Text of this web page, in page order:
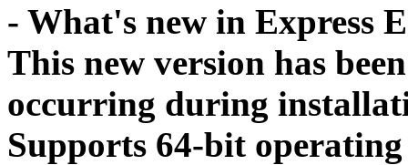
- What's new in Express
This new version has
occurring during
Supports 64-bit operating